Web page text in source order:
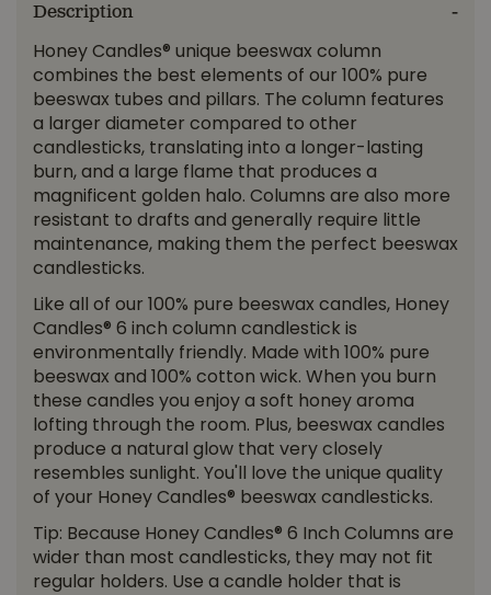
Description
Honey Candles® unique beeswax column
combines the best elements of our 100% pure
beeswax tubes and pillars. The column features
a larger diameter compared to other
candlesticks, translating into a longer-lasting
burn, and a large flame that produces a
magnificent golden halo. Columns are also more
resistant to drafts and generally require little
maintenance, making them the perfect beeswax
candlesticks.
Like all of our 100% pure beeswax candles, Honey
Candles® 6 inch column candlestick is
environmentally friendly. Made with 100% pure
beeswax and 100% cotton wick. When you burn
these candles you enjoy a soft honey aroma
lofting through the room. Plus, beeswax candles
produce a natural glow that very closely
resembles sunlight. You'll love the unique quality
of your Honey Candles® beeswax candlesticks.
Tip: Because Honey Candles® 6 Inch Columns are
wider than most candlesticks, they may not fit
regular holders. Use a candle holder that is